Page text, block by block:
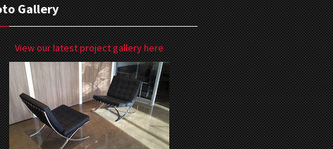
Gallery
View our latest project gallery here